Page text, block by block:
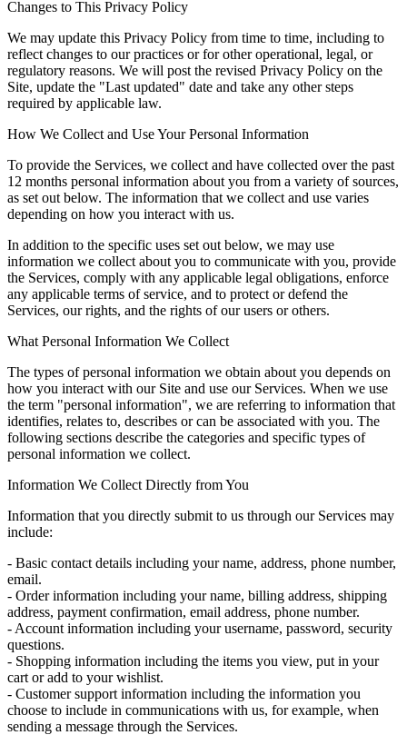
Changes to This Privacy Policy
We may update this Privacy Policy from time to time, including to
reflect changes to our practices or for other operational, legal, or
regulatory reasons. We will post the revised Privacy Policy on the
Site, update the "Last updated" date and take any other steps
required by applicable law.
How We Collect and Use Your Personal Information
To provide the Services, we collect and have collected over the past
12 months personal information about you from a variety of sources,
as set out below. The information that we collect and use varies
depending on how you interact with us.
In addition to the specific uses set out below, we may use
information we collect about you to communicate with you, provide
the Services, comply with any applicable legal obligations, enforce
any applicable terms of service, and to protect or defend the
Services, our rights, and the rights of our users or others.
What Personal Information We Collect
The types of personal information we obtain about you depends on
how you interact with our Site and use our Services. When we use
the term "personal information", we are referring to information that
identifies, relates to, describes or can be associated with you. The
following sections describe the categories and specific types of
personal information we collect.
Information We Collect Directly from You
Information that you directly submit to us through our Services may
include:
- Basic contact details including your name, address, phone number,
email.
- Order information including your name, billing address, shipping
address, payment confirmation, email address, phone number.
- Account information including your username, password, security
questions.
- Shopping information including the items you view, put in your
cart or add to your wishlist.
- Customer support information including the information you
choose to include in communications with us, for example, when
sending a message through the Services.